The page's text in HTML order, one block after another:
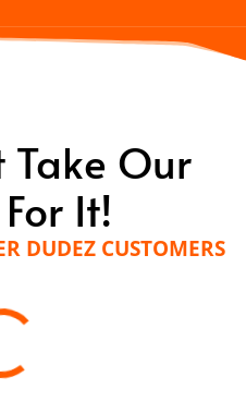
Take Our
It!
DUDEZ CUSTOMERS